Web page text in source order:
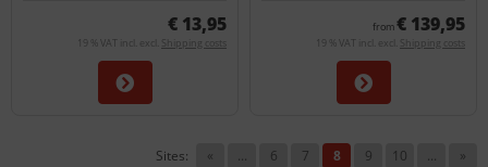
€ 13,95
19 % VAT incl. excl. Shipping costs
from€ 139,95
19 % VAT incl. excl. Shipping costs
Sites: « ... 6 7 8 9 10 ... »